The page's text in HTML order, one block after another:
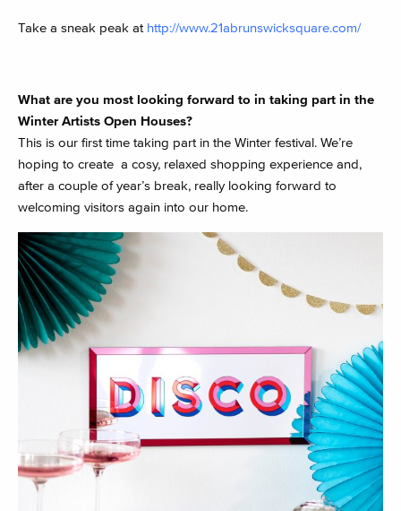
Take a sneak peak at http://www.21abrunswicksquare.com/
What are you most looking forward to in taking part in the
Winter Artists Open Houses?
This is our first time taking part in the Winter festival. We’re
hoping to create a cosy, relaxed shopping experience and,
after a couple of year’s break, really looking forward to
welcoming visitors again into our home.